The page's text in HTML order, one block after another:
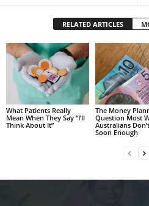
RELATED ARTICLES
What Patients Really
Mean When They Say “I’ll
Think About It”
The Money
Question Most
Australians
Soon Enough